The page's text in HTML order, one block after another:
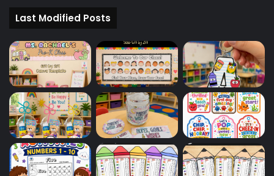
Last Modified Posts